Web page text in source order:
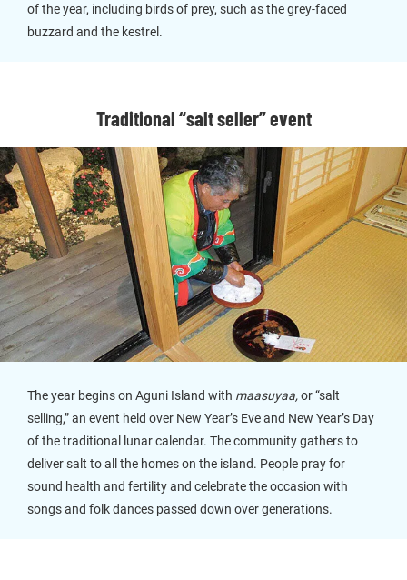
of the year, including birds of prey, such as the grey-faced
buzzard and the kestrel.
Traditional “salt seller” event
The year begins on Aguni Island with maasuyaa,or “salt
selling,” an event held over New Year’s Eve and New Year’s Day
of the traditional lunar calendar. The community gathers to
deliver salt to all the homes on the island. People pray for
sound health and fertility and celebrate the occasion with
songs and folk dances passed down over generations.